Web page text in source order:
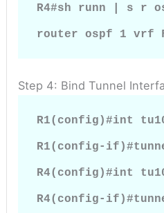
R4#sh runn | s r
router ospf 1 vrf
Step 4: Bind Tunnel
R1(config)#int
R1(config-
R4(config)#int
R4(config-